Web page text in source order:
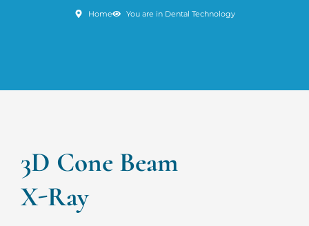
Home You are in Dental Technology
3D Cone Beam
X-Ray